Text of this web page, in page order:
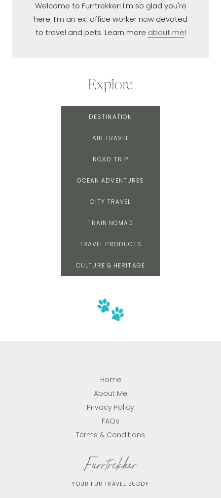
Welcome to Furrtrekker! I'm so glad you're
here. I'm an ex-office worker now devoted
to travel and pets. Learn more about me!
Explore
DESTINATION
AIR TRAVEL
ROAD TRIP
OCEAN ADVENTURES
CITY TRAVEL
TRAIN NOMAD
TRAVEL PRODUCTS
CULTURE & HERITAGE
Home
About Me
Privacy Policy
FAQs
Terms & Conditions
Furrtrekker
YOUR FUR TRAVEL BUDDY